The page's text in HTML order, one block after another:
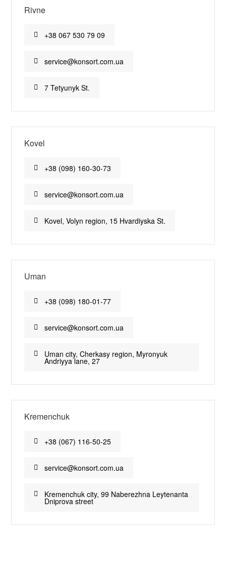
Rivne
+38 067 530 79 09
service@konsort.com.ua
7 Tetyunyk St.
Kovel
+38 (098) 160-30-73
service@konsort.com.ua
Kovel, Volyn region, 15 Hvardiyska St.
Uman
+38 (098) 180-01-77
service@konsort.com.ua
Uman city, Cherkasy region, Myronyuk
Andriyya lane, 27
Kremenchuk
+38 (067) 116-50-25
service@konsort.com.ua
Kremenchuk city, 99 Naberezhna Leytenanta
Dniprova street